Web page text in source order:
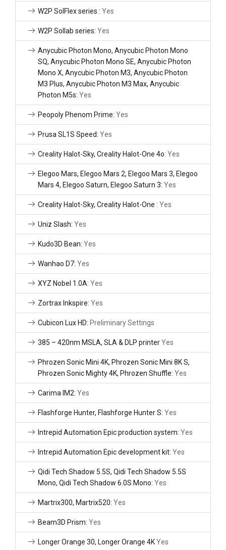
W2P SolFlex series : Yes
W2P Sollab series: Yes
Anycubic Photon Mono, Anycubic Photon Mono
SQ, Anycubic Photon Mono SE, Anycubic Photon
Mono X, Anycubic Photon M3, Anycubic Photon
M3 Plus, Anycubic Photon M3 Max, Anycubic
Photon M5s: Yes
Peopoly Phenom Prime: Yes
Prusa SL1S Speed: Yes
Creality Halot-Sky, Creality Halot-One 4o: Yes
Elegoo Mars, Elegoo Mars 2, Elegoo Mars 3, Elegoo
Mars 4, Elegoo Saturn, Elegoo Saturn 3: Yes
Creality Halot-Sky, Creality Halot-One : Yes
Uniz Slash: Yes
Kudo3D Bean: Yes
Wanhao D7: Yes
XYZ Nobel 1.0A: Yes
Zortrax Inkspire: Yes
Cubicon Lux HD: Preliminary Settings
385 – 420nm MSLA, SLA & DLP printerYes
Phrozen Sonic Mini 4K, Phrozen Sonic Mini 8K S,
Phrozen Sonic Mighty 4K, Phrozen Shuffle: Yes
Carima IM2: Yes
Flashforge Hunter, Flashforge Hunter S: Yes
Intrepid Automation Epic production system: Yes
Intrepid Automation Epic development kit: Yes
Qidi Tech Shadow 5.5S, Qidi Tech Shadow 5.5S
Mono, Qidi Tech Shadow 6.0S Mono: Yes
Martrix300, Martrix520: Yes
Beam3D Prism: Yes
Longer Orange 30, Longer Orange 4KYes